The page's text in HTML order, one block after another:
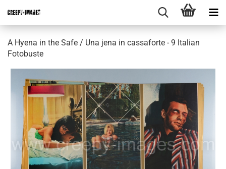
A Hyena in the Safe / Una jena in cassaforte - 9 Italian
Fotobuste